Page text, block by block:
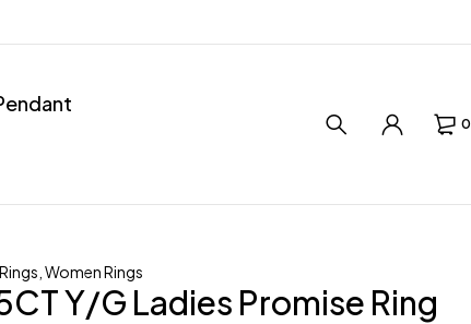
0
,Women Rings
Y/G Ladies Promise Ring